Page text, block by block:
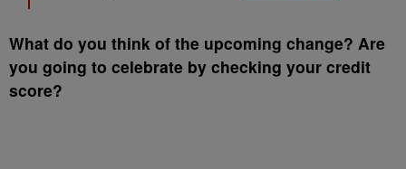
What do you think of the upcoming change? Are
you going to celebrate by checking your credit
score?